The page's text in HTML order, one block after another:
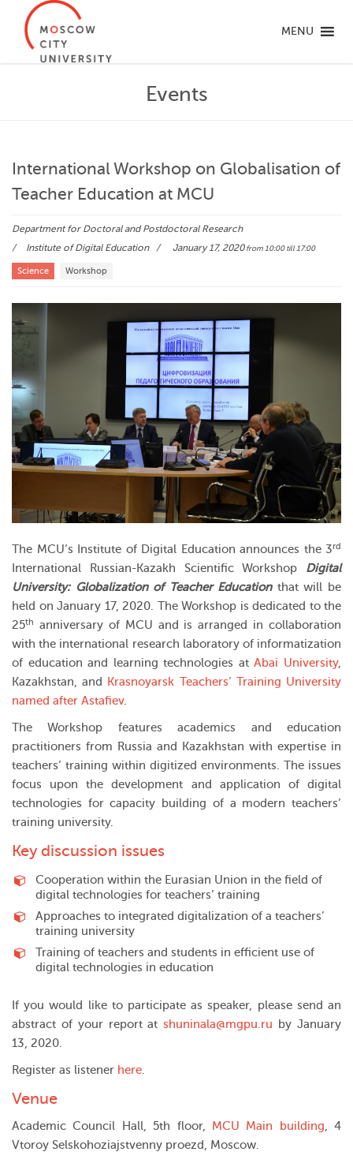
MENU
Events
International Workshop on Globalisation of
Teacher Education at MCU
Department for Doctoral and Postdoctoral Research
Institute of Digital Education
January 17, 2020from 10:00till 17:00
Science Workshop
The MCU’s Institute of Digital Education announces the 3rd
International Russian-Kazakh Scientific Workshop Digital
University: Globalization of Teacher Educationthat will be
held on January 17, 2020. The Workshop is dedicated to the
25th
anniversary of MCU and is arranged in collaboration
with the international research laboratory of informatization
of education and learning technologies atAbai University,
Kazakhstan, and
Krasnoyarsk Teachers’ Training University
named after Astafiev.
The Workshop features academics and education
practitioners from Russia and Kazakhstan with expertise in
teachers’ training within digitized environments. The issues
focus upon the development and application of digital
technologies for capacity building of a modern teachers’
training university.
Key discussion issues
Cooperation within the Eurasian Union in the field of
digital technologies for teachers’ training
Approaches to integrated digitalization of a teachers’
training university
Training of teachers and students in efficient use of
digital technologies in education
If you would like to participate as speaker, please send an
abstract of your report atshuninala@mgpu.ru by January
13, 2020.
Register as listener here.
Venue
Academic Council Hall, 5th floor, MCU Main building, 4
Vtoroy Selskohoziajstvenny proezd, Moscow.